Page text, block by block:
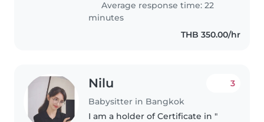
learning, and emotional..
Average response time: 22
minutes
THB 350.00/hr
Nilu
Babysitter in Bangkok
3
I am a holder of Certificate in "